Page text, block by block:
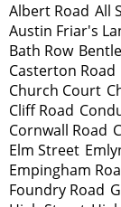
Albert Road All
Austin Friar's
Bath Row
Casterton Road
Church Court
Cliff Road
Cornwall Road
Elm Street
Empingham
Foundry Road